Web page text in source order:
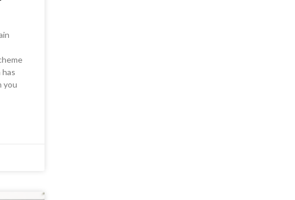
you